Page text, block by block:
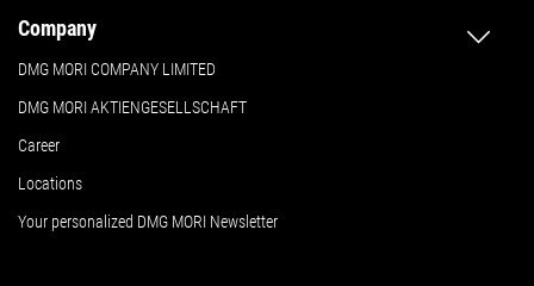
Company
DMG MORI COMPANY LIMITED
DMG MORI AKTIENGESELLSCHAFT
Career
Locations
Your personalized DMG MORI Newsletter